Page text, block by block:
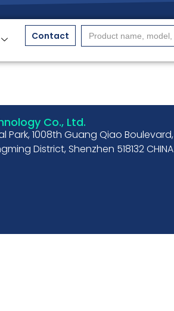
Contact
Search
for:
Co., Ltd.
Park, 1008th Guang Qiao Boulevard,
District, Shenzhen 518132 CHINA